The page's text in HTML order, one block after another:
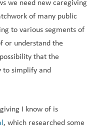
we need new caregiving
of many public
to various segments of
or understand the
that the
to simplify and
I know of is
, which researched some